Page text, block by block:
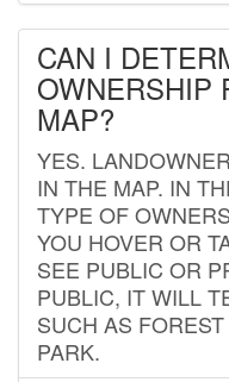
CAN I
OWNERSHIP
MAP?
YES.
IN THE MAP. IN
TYPE OF
YOU HOVER OR
SEE PUBLIC OR
PUBLIC, IT WILL
SUCH AS
PARK.